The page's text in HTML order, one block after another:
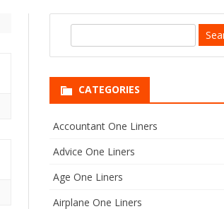
CATEGORIES
Accountant One Liners
Advice One Liners
Age One Liners
Airplane One Liners